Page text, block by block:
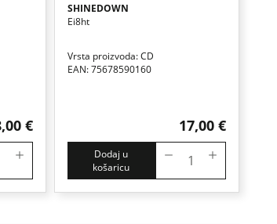
€
SHINEDOWN
Ei8ht
Vrsta proizvoda: CD
EAN: 75678590160
17,00 €
Dodaj u
košaricu